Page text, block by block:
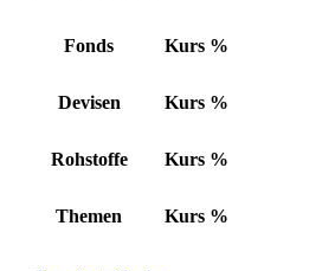
Fonds Kurs %
Devisen Kurs %
Rohstoffe Kurs %
Themen Kurs %